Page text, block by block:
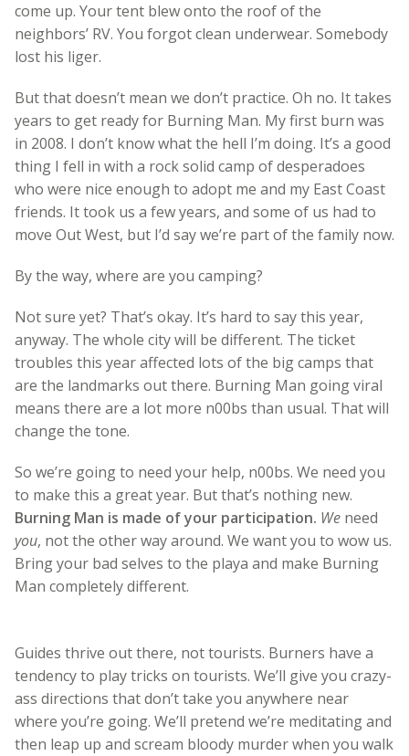
come up. Your tent blew onto the roof of the
neighbors’ RV. You forgot clean underwear. Somebody
lost his liger.
But that doesn’t mean we don’t practice. Oh no. It takes
years to get ready for Burning Man. My first burn was
in 2008. I don’t know what the hell I’m doing. It’s a good
thing I fell in with a rock solid camp of desperadoes
who were nice enough to adopt me and my East Coast
friends. It took us a few years, and some of us had to
move Out West, but I’d say we’re part of the family now.
By the way, where are you camping?
Not sure yet? That’s okay. It’s hard to say this year,
anyway. The whole city will be different. The ticket
troubles this year affected lots of the big camps that
are the landmarks out there. Burning Man going viral
means there are a lot more n00bs than usual. That will
change the tone.
So we’re going to need your help, n00bs. We need you
to make this a great year. But that’s nothing new.
Burning Man is made of your participation. We need
you, not the other way around. We want you to wow us.
Bring your bad selves to the playa and make Burning
Man completely different.
Guides thrive out there, not tourists. Burners have a
tendency to play tricks on tourists. We’ll give you crazy-
ass directions that don’t take you anywhere near
where you’re going. We’ll pretend we’re meditating and
then leap up and scream bloody murder when you walk